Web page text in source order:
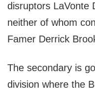
disruptors LaVonte
neither of whom
Famer Derrick
The secondary is
division where the